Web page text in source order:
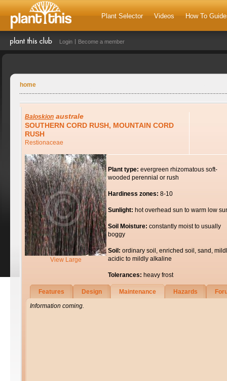
Plant Selector Videos How To
Login Become a member
home
Baloskion australe
SOUTHERN CORD RUSH, MOUNTAIN CORD
RUSH
Restionaceae
View Large
Plant type: evergreen rhizomatous soft-
wooded perennial or rush
Hardiness zones: 8-10
Sunlight: hot overhead sun to warm low
Soil Moisture: constantly moist to usually
boggy
Soil: ordinary soil, enriched soil, sand,
acidic to mildly alkaline
Tolerances: heavy frost
Features Design Maintenance Hazards
Information coming.